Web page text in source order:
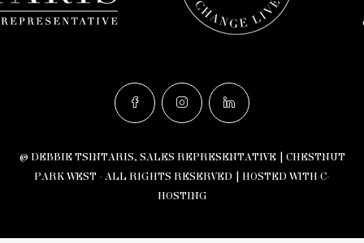
© DEBBIE TSINTARIS, SALES REPRESENTATIVE | CHESTNUT
PARK WEST - ALL RIGHTS RESERVED | HOSTED WITH C-
HOSTING